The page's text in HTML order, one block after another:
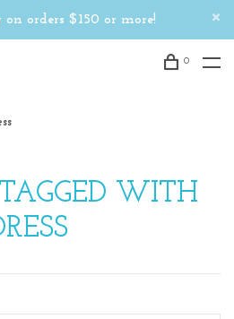
orders $150 or more!
0
WITH